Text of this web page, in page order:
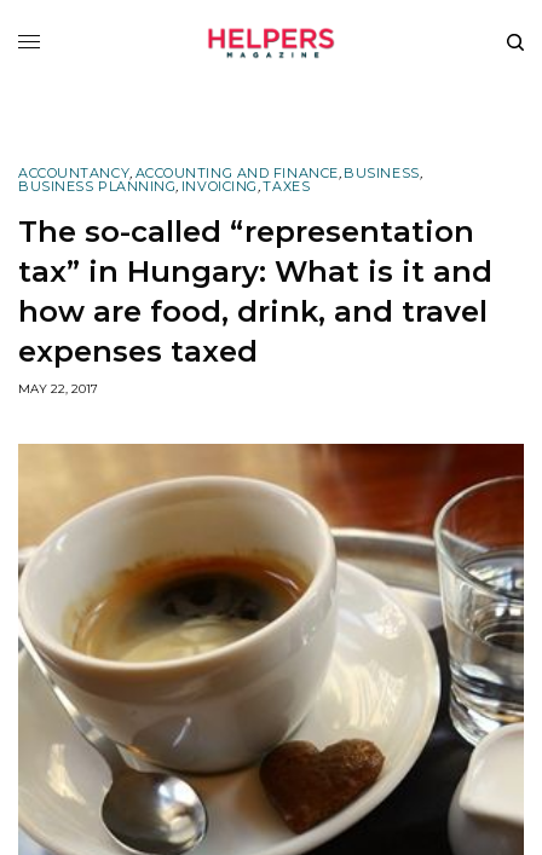
ACCOUNTANCY, ACCOUNTING AND FINANCE, BUSINESS,
BUSINESS PLANNING, INVOICING,TAXES
The so-called “representation
tax” in Hungary: What is it and
how are food, drink, and travel
expenses taxed
MAY 22, 2017